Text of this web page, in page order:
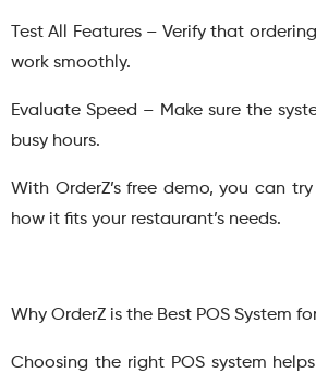
Test All Features – Verify that
work smoothly.
Evaluate Speed – Make sure the
busy hours.
With OrderZ’s free demo, you can
how it fits your restaurant’s needs.
Why OrderZ is the Best POS System
Choosing the right POS system